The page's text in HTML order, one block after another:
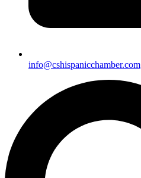
info@cshispanicchamber.com​